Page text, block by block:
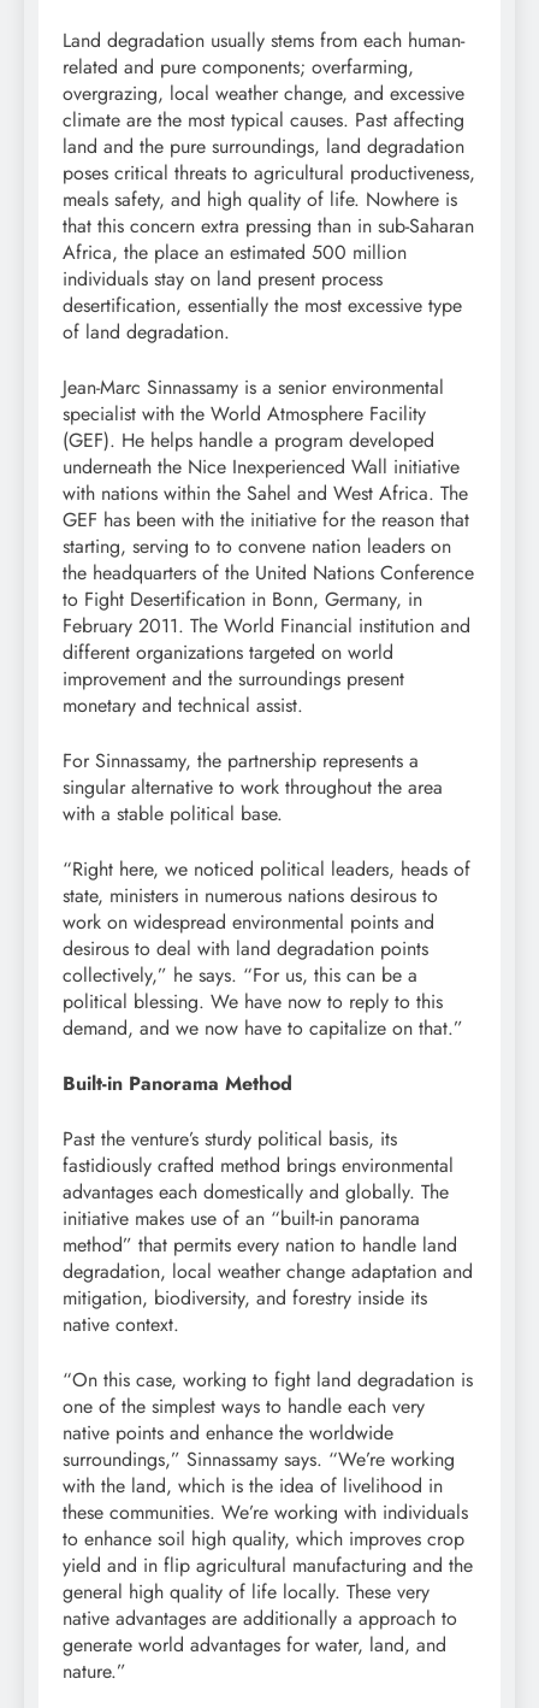
Land degradation usually stems from each human-
related and pure components; overfarming,
overgrazing, local weather change, and excessive
climate are the most typical causes. Past affecting
land and the pure surroundings, land degradation
poses critical threats to agricultural productiveness,
meals safety, and high quality of life. Nowhere is
that this concern extra pressing than in sub-Saharan
Africa, the place an estimated 500 million
individuals stay on land present process
desertification, essentially the most excessive type
of land degradation.
Jean-Marc Sinnassamy is a senior environmental
specialist with the World Atmosphere Facility
(GEF). He helps handle a program developed
underneath the Nice Inexperienced Wall initiative
with nations within the Sahel and West Africa. The
GEF has been with the initiative for the reason that
starting, serving to to convene nation leaders on
the headquarters of the United Nations Conference
to Fight Desertification in Bonn, Germany, in
February 2011. The World Financial institution and
different organizations targeted on world
improvement and the surroundings present
monetary and technical assist.
For Sinnassamy, the partnership represents a
singular alternative to work throughout the area
with a stable political base.
“Right here, we noticed political leaders, heads of
state, ministers in numerous nations desirous to
work on widespread environmental points and
desirous to deal with land degradation points
collectively,” he says. “For us, this can be a
political blessing. We have now to reply to this
demand, and we now have to capitalize on that.”
Built-in Panorama Method
Past the venture’s sturdy political basis, its
fastidiously crafted method brings environmental
advantages each domestically and globally. The
initiative makes use of an “built-in panorama
method” that permits every nation to handle land
degradation, local weather change adaptation and
mitigation, biodiversity, and forestry inside its
native context.
“On this case, working to fight land degradation is
one of the simplest ways to handle each very
native points and enhance the worldwide
surroundings,” Sinnassamy says. “We’re working
with the land, which is the idea of livelihood in
these communities. We’re working with individuals
to enhance soil high quality, which improves crop
yield and in flip agricultural manufacturing and the
general high quality of life locally. These very
native advantages are additionally a approach to
generate world advantages for water, land, and
nature.”